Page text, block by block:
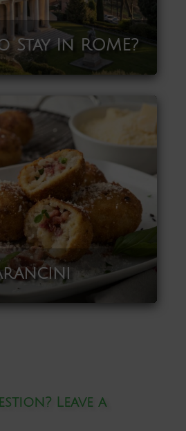
Stay In ROME?
Leave a